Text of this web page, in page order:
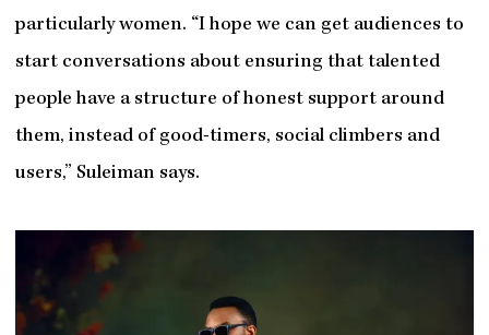
particularly women. “I hope we can get audiences to
start conversations about ensuring that talented
people have a structure of honest support around
them, instead of good-timers, social climbers and
users,” Suleiman says.